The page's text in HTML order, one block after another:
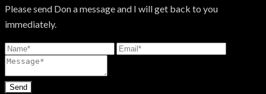
Please send Don a message and I will get back to you
immediately.
Send